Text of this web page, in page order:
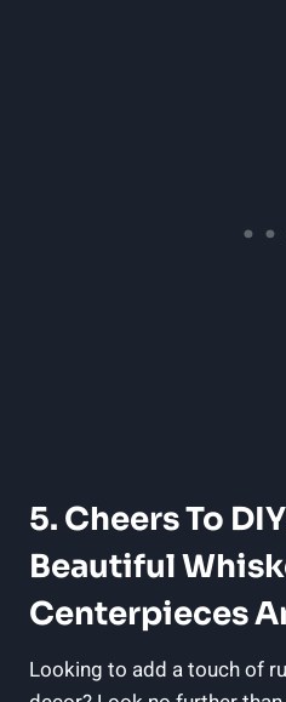
5. Cheers To
Beautiful
Centerpieces
Looking to add a touch of